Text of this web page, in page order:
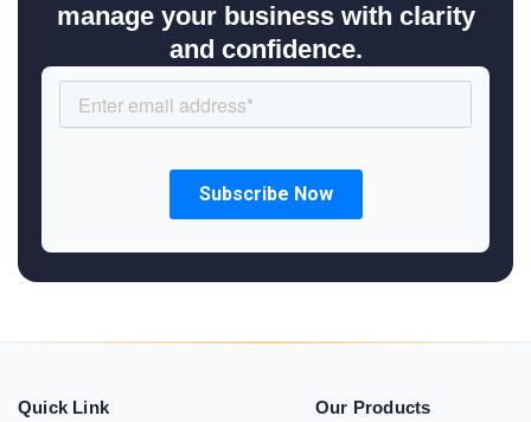
manage your business with clarity
and confidence.
Quick Link Our Products